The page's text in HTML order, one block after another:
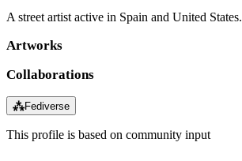
A street artist active in Spain and United States.
Artworks
Collaborations
⁂Fediverse
This profile is based on community input